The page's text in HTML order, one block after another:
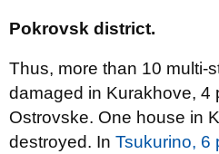
Pokrovsk district.
Thus, more than 10 multi-
damaged in Kurakhove, 4
Ostrovske. One house in
destroyed. In Tsukurino, 6